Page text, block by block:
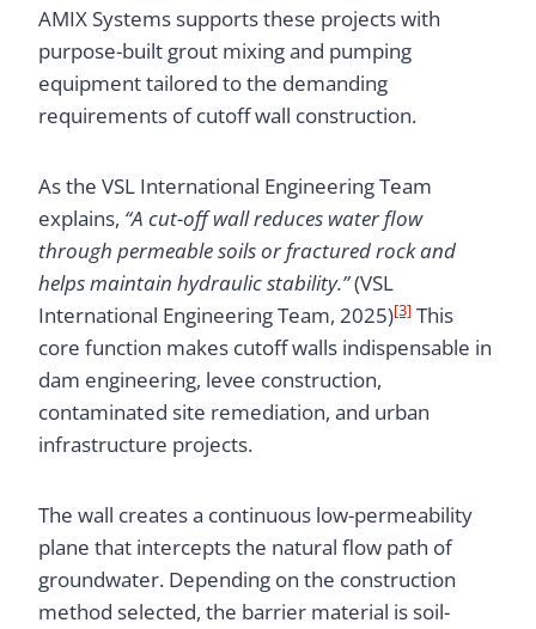
AMIX Systems supports these projects with
purpose-built grout mixing and pumping
equipment tailored to the demanding
requirements of cutoff wall construction.
As the VSL International Engineering Team
explains, “A cut-off wall reduces water flow
through permeable soils or fractured rock and
helps maintain hydraulic stability.”(VSL
International Engineering Team, 2025)[3] This
core function makes cutoff walls indispensable in
dam engineering, levee construction,
contaminated site remediation, and urban
infrastructure projects.
The wall creates a continuous low-permeability
plane that intercepts the natural flow path of
groundwater. Depending on the construction
method selected, the barrier material is soil-